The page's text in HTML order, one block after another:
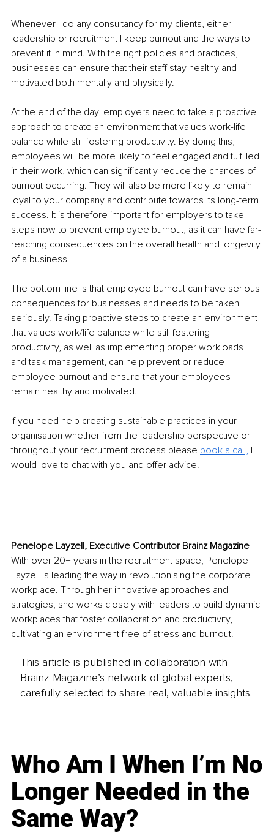
Whenever I do any consultancy for my clients, either
leadership or recruitment I keep burnout and the ways to
prevent it in mind. With the right policies and practices,
businesses can ensure that their staff stay healthy and
motivated both mentally and physically.
At the end of the day, employers need to take a proactive
approach to create an environment that values work-life
balance while still fostering productivity. By doing this,
employees will be more likely to feel engaged and fulfilled
in their work, which can significantly reduce the chances of
burnout occurring. They will also be more likely to remain
loyal to your company and contribute towards its long-term
success. It is therefore important for employers to take
steps now to prevent employee burnout, as it can have far-
reaching consequences on the overall health and longevity
of a business.
The bottom line is that employee burnout can have serious
consequences for businesses and needs to be taken
seriously. Taking proactive steps to create an environment
that values work/life balance while still fostering
productivity, as well as implementing proper workloads
and task management, can help prevent or reduce
employee burnout and ensure that your employees
remain healthy and motivated.
If you need help creating sustainable practices in your
organisation whether from the leadership perspective or
throughout your recruitment process please book a call, I
would love to chat with you and offer advice.
Penelope Layzell, Executive Contributor Brainz Magazine
With over 20+ years in the recruitment space, Penelope
Layzell is leading the way in revolutionising the corporate
workplace. Through her innovative approaches and
strategies, she works closely with leaders to build dynamic
workplaces that foster collaboration and productivity,
cultivating an environment free of stress and burnout.
This article is published in collaboration with
Brainz Magazine’s network of global experts,
carefully selected to share real, valuable insights.
Who Am I When I’m No
Longer Needed in the
Same Way?